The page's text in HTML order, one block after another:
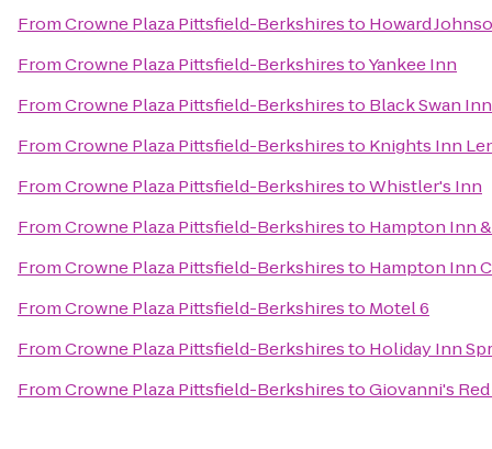
FromCrowne Plaza Pittsfield-Berkshiresto Howard
FromCrowne Plaza Pittsfield-BerkshirestoYankee Inn
FromCrowne Plaza Pittsfield-Berkshiresto Black Swan Inn
FromCrowne Plaza Pittsfield-Berkshiresto Knights Inn
FromCrowne Plaza Pittsfield-BerkshirestoWhistler's Inn
FromCrowne Plaza Pittsfield-Berkshiresto Hampton Inn
FromCrowne Plaza Pittsfield-Berkshiresto Hampton Inn
FromCrowne Plaza Pittsfield-Berkshiresto Motel 6
FromCrowne Plaza Pittsfield-Berkshiresto Holiday Inn
FromCrowne Plaza Pittsfield-BerkshirestoGiovanni's